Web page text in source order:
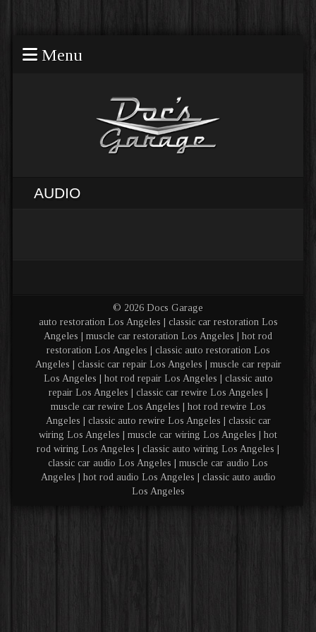
Menu
AUDIO
© 2026 Docs Garage
auto restoration Los Angeles | classic car restoration Los
Angeles | muscle car restoration Los Angeles | hot rod
restoration Los Angeles | classic auto restoration Los
Angeles | classic car repair Los Angeles | muscle car repair
Los Angeles | hot rod repair Los Angeles | classic auto
repair Los Angeles | classic car rewire Los Angeles |
muscle car rewire Los Angeles | hot rod rewire Los
Angeles | classic auto rewire Los Angeles | classic car
wiring Los Angeles | muscle car wiring Los Angeles | hot
rod wiring Los Angeles | classic auto wiring Los Angeles |
classic car audio Los Angeles | muscle car audio Los
Angeles | hot rod audio Los Angeles | classic auto audio
Los Angeles